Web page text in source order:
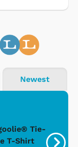
Newest
Tie-
T-Shirt